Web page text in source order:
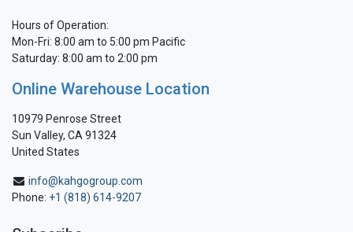
Hours of Operation:
Mon-Fri: 8:00 am to 5:00 pm Pacific
Saturday: 8:00 am to 2:00 pm
Online Warehouse Location
10979 Penrose Street
Sun Valley, CA 91324
United States
info@kahgogroup.com
Phone: +1 (818) 614-9207